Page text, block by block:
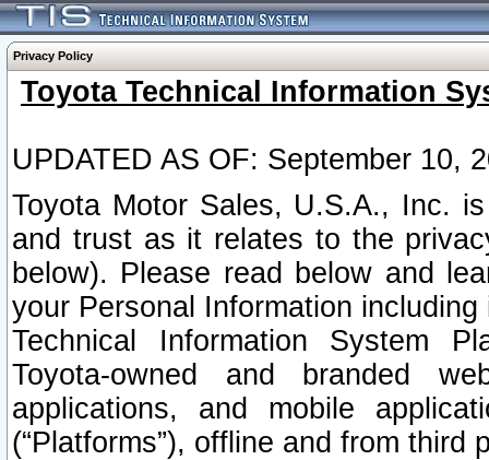
Privacy Policy
Toyota Technical Information
UPDATED AS OF: September 10,
Toyota Motor Sales, U.S.A., Inc.
and trust as it relates to the
below). Please read below and
your Personal Information
Technical Information System
Toyota-owned and branded
applications, and mobile
(“Platforms”), offline and from third